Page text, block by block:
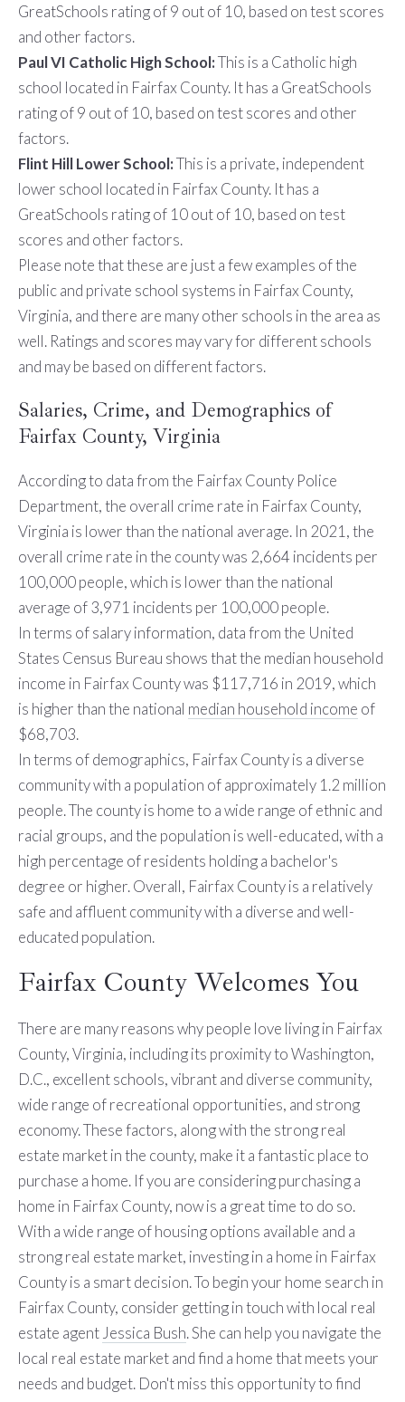
GreatSchools rating of 9 out of 10, based on test scores
and other factors.
Paul VI Catholic High School:This is a Catholic high
school located in Fairfax County. It has a GreatSchools
rating of 9 out of 10, based on test scores and other
factors.
Flint Hill Lower School:This is a private, independent
lower school located in Fairfax County. It has a
GreatSchools rating of 10 out of 10, based on test
scores and other factors.
Please note that these are just a few examples of the
public and private school systems in Fairfax County,
Virginia, and there are many other schools in the area as
well. Ratings and scores may vary for different schools
and may be based on different factors.
Salaries, Crime, and Demographics of
Fairfax County, Virginia
According to data from the Fairfax County Police
Department, the overall crime rate in Fairfax County,
Virginia is lower than the national average. In 2021, the
overall crime rate in the county was 2,664 incidents per
100,000 people, which is lower than the national
average of 3,971 incidents per 100,000 people.
In terms of salary information, data from the United
States Census Bureau shows that the median household
income in Fairfax County was $117,716 in 2019, which
is higher than the national median household income of
$68,703.
In terms of demographics, Fairfax County is a diverse
community with a population of approximately 1.2 million
people. The county is home to a wide range of ethnic and
racial groups, and the population is well-educated, with a
high percentage of residents holding a bachelor's
degree or higher. Overall, Fairfax County is a relatively
safe and affluent community with a diverse and well-
educated population.
Fairfax County Welcomes You
There are many reasons why people love living in Fairfax
County, Virginia, including its proximity to Washington,
D.C., excellent schools, vibrant and diverse community,
wide range of recreational opportunities, and strong
economy. These factors, along with the strong real
estate market in the county, make it a fantastic place to
purchase a home. If you are considering purchasing a
home in Fairfax County, now is a great time to do so.
With a wide range of housing options available and a
strong real estate market, investing in a home in Fairfax
County is a smart decision. To begin your home search in
Fairfax County, consider getting in touch with local real
estate agent Jessica Bush. She can help you navigate the
local real estate market and find a home that meets your
needs and budget. Don't miss this opportunity to find